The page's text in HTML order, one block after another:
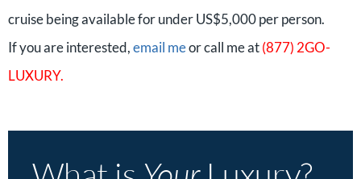
cruise being available for under US$5,000 per person.
If you are interested,email meor call me at(877) 2GO-
LUXURY.